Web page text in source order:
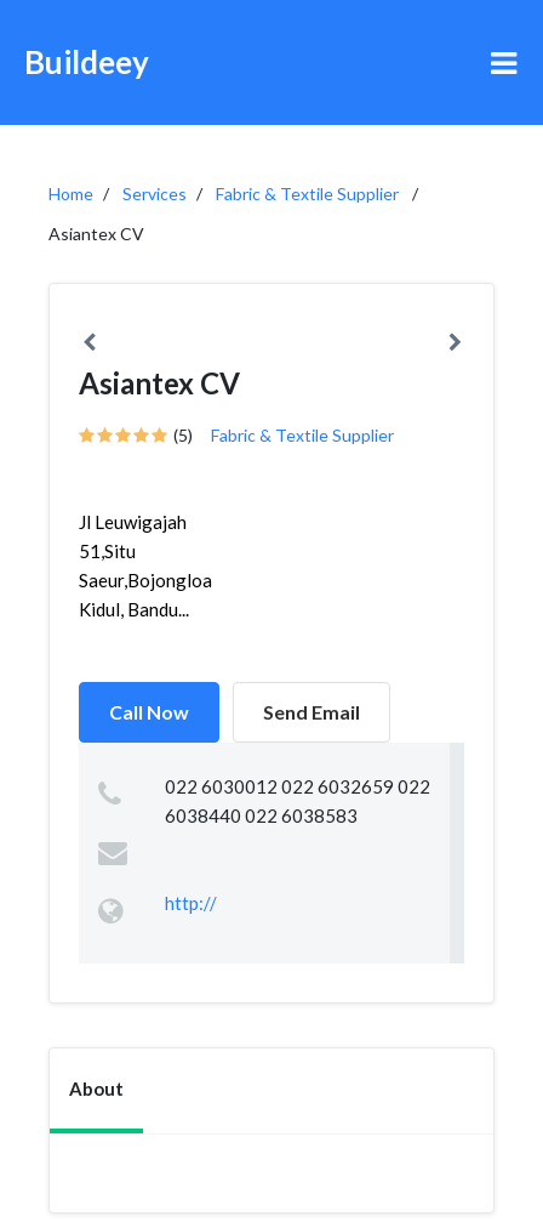
Buildeey
Home Services
Fabric & Textile Supplier
Asiantex CV
Asiantex CV
(5) Fabric & Textile Supplier
Jl Leuwigajah
51,Situ
Saeur,Bojongloa
Kidul, Bandu...
Call Now Send Email
022 6030012 022 6032659 022
6038440 022 6038583
http://
About